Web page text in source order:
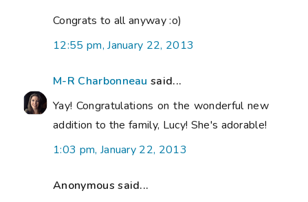
Congrats to all anyway :o)
12:55 pm, January 22, 2013
M-R Charbonneau said...
Yay! Congratulations on the wonderful new
addition to the family, Lucy! She's adorable!
1:03 pm, January 22, 2013
Anonymous said...